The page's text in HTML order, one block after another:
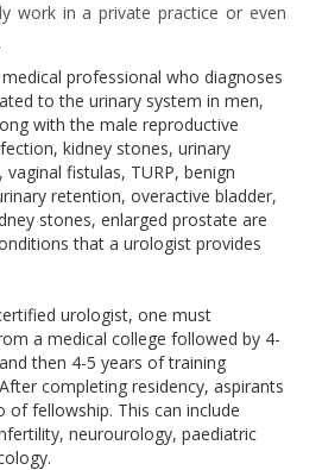
work in a private practice or even
professional who diagnoses
to the urinary system in men,
with the male reproductive
kidney stones, urinary
fistulas, TURP, benign
retention, overactive bladder,
stones, enlarged prostate are
that a urologist provides
urologist, one must
a medical college followed by 4-
then 4-5 years of training
completing residency, aspirants
fellowship. This can include
neurourology, paediatric